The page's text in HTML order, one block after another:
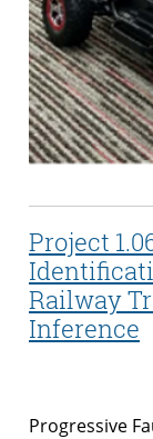
Project
Railway
Inference
Progressive